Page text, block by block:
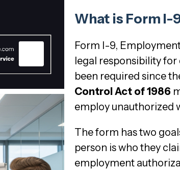
What is Form I-
Form I-9,
legal responsibility for
been required since
Control Act of 1986
employ unauthorized
The form has two
person is who they
employment